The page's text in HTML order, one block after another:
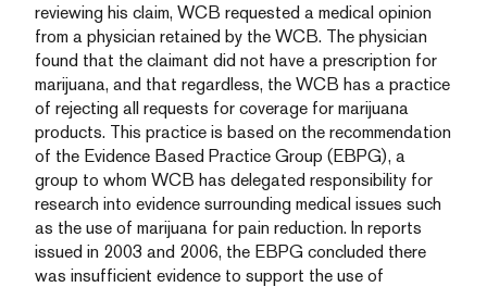
reviewing his claim, WCB requested a medical opinion
from a physician retained by the WCB. The physician
found that the claimant did not have a prescription for
marijuana, and that regardless, the WCB has a practice
of rejecting all requests for coverage for marijuana
products. This practice is based on the recommendation
of the Evidence Based Practice Group (EBPG), a
group to whom WCB has delegated responsibility for
research into evidence surrounding medical issues such
as the use of marijuana for pain reduction. In reports
issued in 2003 and 2006, the EBPG concluded there
was insufficient evidence to support the use of